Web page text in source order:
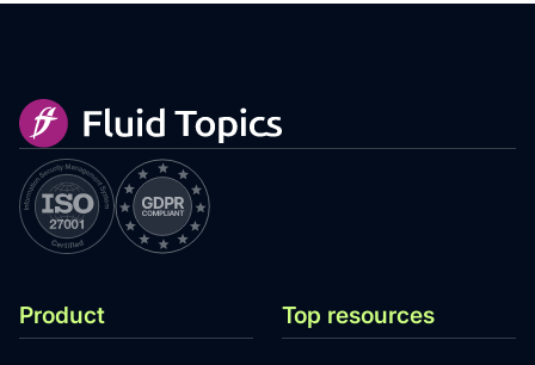
Product Top resources